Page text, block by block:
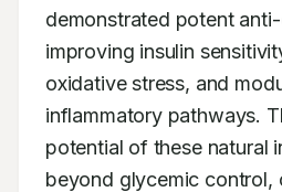
demonstrated potent
improving insulin
oxidative stress, and
inflammatory pathways.
potential of these natural
beyond glycemic control,